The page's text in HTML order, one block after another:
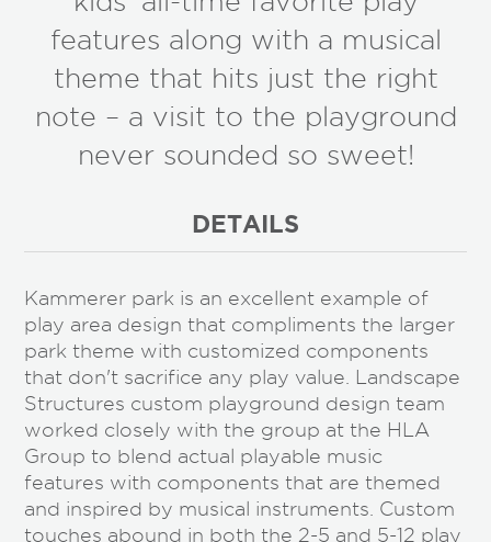
features along with a musical
theme that hits just the right
note – a visit to the playground
never sounded so sweet!
DETAILS
Kammerer park is an excellent example of
play area design that compliments the larger
park theme with customized components
that don't sacrifice any play value. Landscape
Structures custom playground design team
worked closely with the group at the HLA
Group to blend actual playable music
features with components that are themed
and inspired by musical instruments. Custom
touches abound in both the 2-5 and 5-12 play